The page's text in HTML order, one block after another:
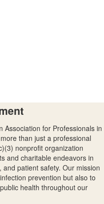
Association for Professionals in
than just a professional
nonprofit organization
and charitable endeavors in
patient safety. Our mission
prevention but also to
health throughout our